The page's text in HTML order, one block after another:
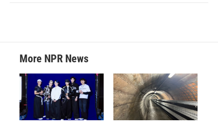
More NPR News